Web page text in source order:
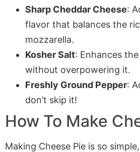
Sharp Cheddar Cheese:
flavor that balances the
mozzarella.
Kosher Salt: Enhances
without overpowering it.
Freshly Ground Pepper:
don’t skip it!
How To Make
Making Cheese Pie is so